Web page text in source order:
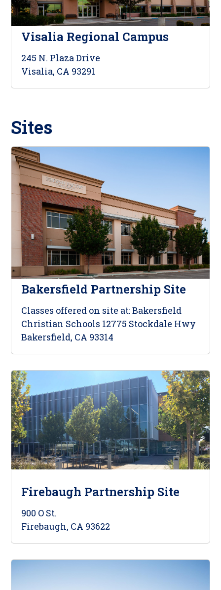
Visalia Regional Campus
245 N. Plaza Drive
Visalia, CA 93291
Sites
Bakersfield Partnership Site
Classes offered on site at: Bakersfield
Christian Schools 12775 Stockdale Hwy
Bakersfield, CA 93314
Firebaugh Partnership Site
900 O St.
Firebaugh, CA 93622